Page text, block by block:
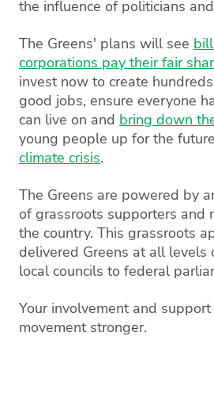
the influence of politicians
The Greens' plans will see
corporations pay their fair
invest now to create
good jobs, ensure everyone
can live on and bring down
young people up for the
climate crisis.
The Greens are powered by
of grassroots supporters and
the country. This grassroots
delivered Greens at all levels
local councils to federal
Your involvement and
movement stronger.